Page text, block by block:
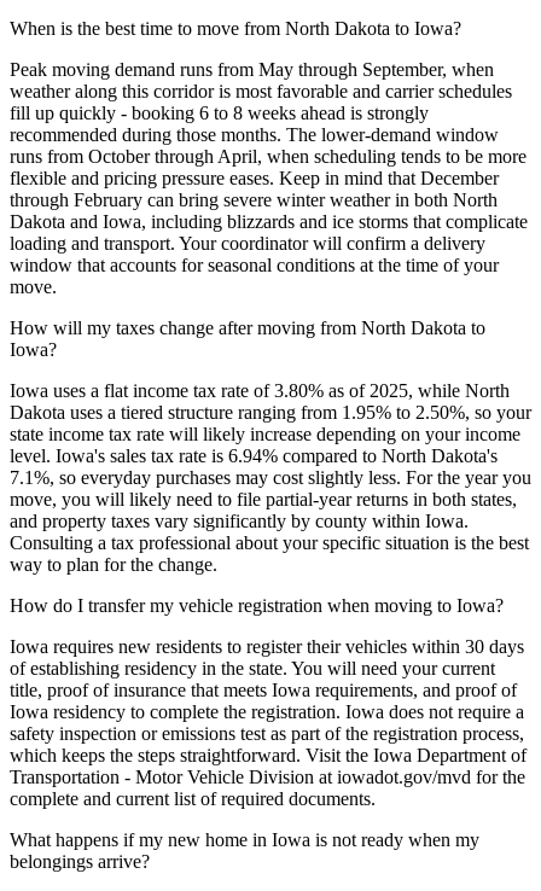
When is the best time to move from North Dakota to Iowa?
Peak moving demand runs from May through September, when
weather along this corridor is most favorable and carrier schedules
fill up quickly - booking 6 to 8 weeks ahead is strongly
recommended during those months. The lower-demand window
runs from October through April, when scheduling tends to be more
flexible and pricing pressure eases. Keep in mind that December
through February can bring severe winter weather in both North
Dakota and Iowa, including blizzards and ice storms that complicate
loading and transport. Your coordinator will confirm a delivery
window that accounts for seasonal conditions at the time of your
move.
How will my taxes change after moving from North Dakota to
Iowa?
Iowa uses a flat income tax rate of 3.80% as of 2025, while North
Dakota uses a tiered structure ranging from 1.95% to 2.50%, so your
state income tax rate will likely increase depending on your income
level. Iowa's sales tax rate is 6.94% compared to North Dakota's
7.1%, so everyday purchases may cost slightly less. For the year you
move, you will likely need to file partial-year returns in both states,
and property taxes vary significantly by county within Iowa.
Consulting a tax professional about your specific situation is the best
way to plan for the change.
How do I transfer my vehicle registration when moving to Iowa?
Iowa requires new residents to register their vehicles within 30 days
of establishing residency in the state. You will need your current
title, proof of insurance that meets Iowa requirements, and proof of
Iowa residency to complete the registration. Iowa does not require a
safety inspection or emissions test as part of the registration process,
which keeps the steps straightforward. Visit the Iowa Department of
Transportation - Motor Vehicle Division at iowadot.gov/mvd for the
complete and current list of required documents.
What happens if my new home in Iowa is not ready when my
belongings arrive?